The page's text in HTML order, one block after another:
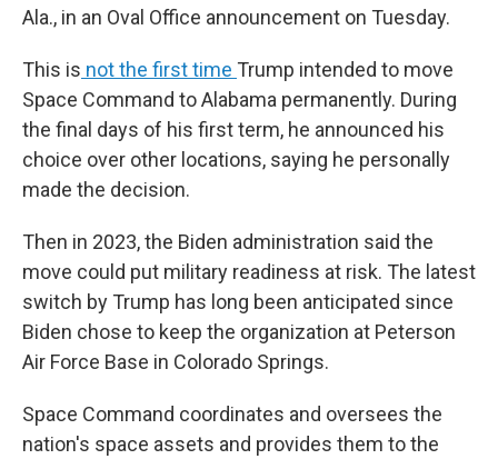
Ala., in an Oval Office announcement on Tuesday.
This is not the first time Trump intended to move
Space Command to Alabama permanently. During
the final days of his first term, he announced his
choice over other locations, saying he personally
made the decision.
Then in 2023, the Biden administration said the
move could put military readiness at risk. The latest
switch by Trump has long been anticipated since
Biden chose to keep the organization at Peterson
Air Force Base in Colorado Springs.
Space Command coordinates and oversees the
nation's space assets and provides them to the